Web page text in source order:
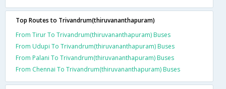
Top Routes to Trivandrum(thiruvananthapuram)
From Tirur To Trivandrum(thiruvananthapuram) Buses
From Udupi To Trivandrum(thiruvananthapuram) Buses
From Palani To Trivandrum(thiruvananthapuram) Buses
From Chennai To Trivandrum(thiruvananthapuram) Buses